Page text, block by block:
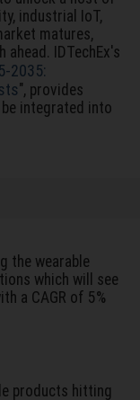
industrial IoT,
matures,
IDTechEx's
2035:
", provides
integrated into
the wearable
which will see
a CAGR of 5%
products hitting